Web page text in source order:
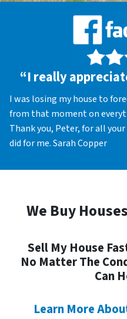
“I really
I was losing my house to
from that moment on
Thank you, Peter, for all
did for me. Sarah Copper
We Buy
Sell My House
No Matter The
Can
Learn More